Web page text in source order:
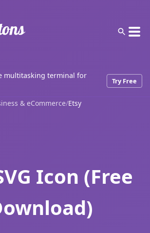
multitasking terminal for
Try Free
& eCommerce/Etsy
Icon (Free